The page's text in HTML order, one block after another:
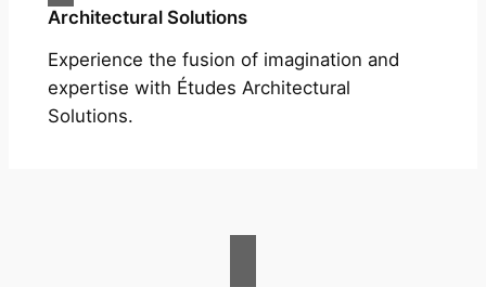
Architectural Solutions
Experience the fusion of imagination and
expertise with Études Architectural
Solutions.